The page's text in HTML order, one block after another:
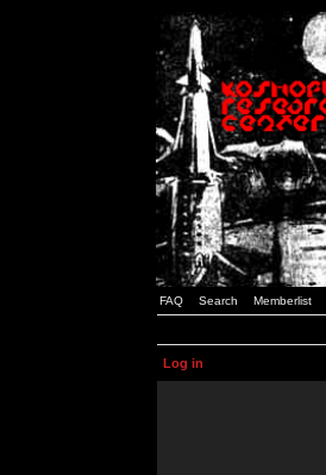
FAQ Search Memberlist
Log in